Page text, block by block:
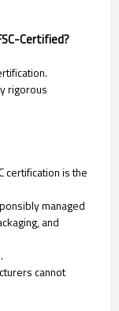
Certified?
rigorous
certification is the
managed
and
cannot